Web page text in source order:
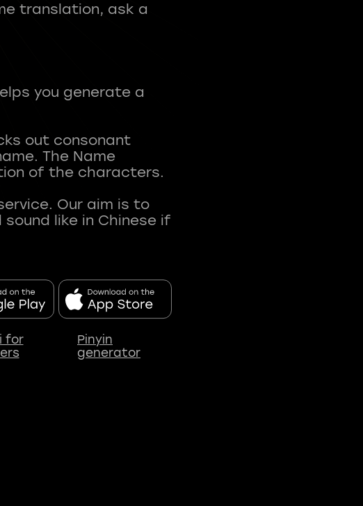
translation, ask a
you generate a
out consonant
The Name
of the characters.
Our aim is to
like in Chinese if
for
Pinyin
generator